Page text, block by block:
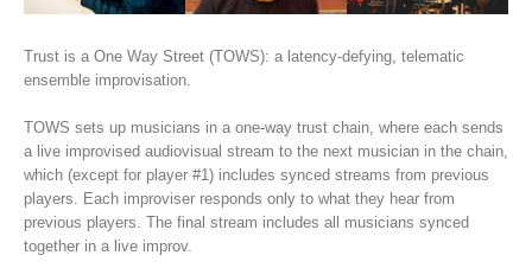
Trust is a One Way Street (TOWS): a latency-defying, telematic
ensemble improvisation.
TOWS sets up musicians in a one-way trust chain, where each sends
a live improvised audiovisual stream to the next musician in the chain,
which (except for player #1) includes synced streams from previous
players. Each improviser responds only to what they hear from
previous players. The final stream includes all musicians synced
together in a live improv.